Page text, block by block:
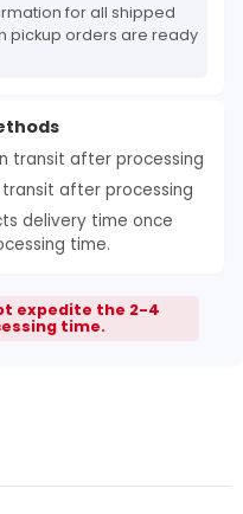
for all shipped
pickup orders are ready
transit after processing
after processing
delivery time once
time.
expedite the 2-4
time.